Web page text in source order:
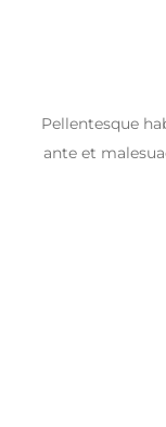
Pellentesque
ante et